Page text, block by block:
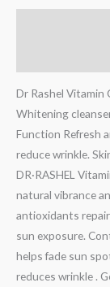
Dr Rashel Vitamin
Whitening cleanser
Function Refresh
reduce wrinkle.
DR·RASHEL
natural vibrance
antioxidants
sun exposure.
helps fade sun
reduces wrinkle .